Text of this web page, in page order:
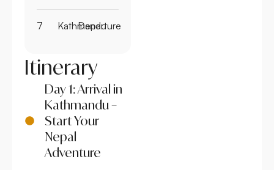
7 Kathmandu
Departure
Itinerary
Day 1: Arrival in
Kathmandu –
Start Your
Nepal
Adventure